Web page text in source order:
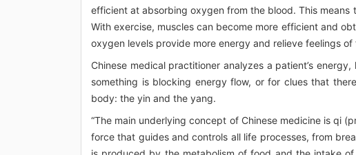
efficient at absorbing oxygen from the blood. This
With exercise, muscles can become more efficient and
oxygen levels provide more energy and relieve feelings of
Chinese medical practitioner analyzes a patient’s
something is blocking energy flow, or for clues that
body: the yin and the yang.
“The main underlying concept of Chinese medicine is qi
force that guides and controls all life processes, from